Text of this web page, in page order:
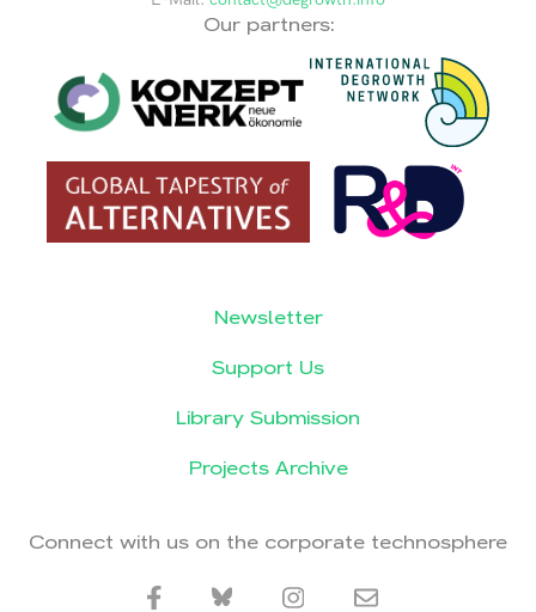
Our partners:
Newsletter
Support Us
Library Submission
Projects Archive
Connect with us on the corporate technosphere